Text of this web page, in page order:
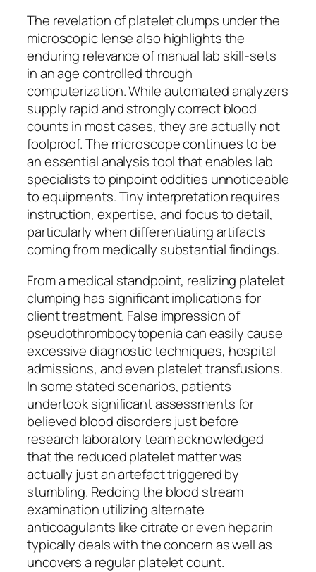
The revelation of platelet clumps under the
microscopic lense also highlights the
enduring relevance of manual lab skill-sets
in an age controlled through
computerization. While automated analyzers
supply rapid and strongly correct blood
counts in most cases, they are actually not
foolproof. The microscope continues to be
an essential analysis tool that enables lab
specialists to pinpoint oddities unnoticeable
to equipments. Tiny interpretation requires
instruction, expertise, and focus to detail,
particularly when differentiating artifacts
coming from medically substantial findings.
From a medical standpoint, realizing platelet
clumping has significant implications for
client treatment. False impression of
pseudothrombocytopenia can easily cause
excessive diagnostic techniques, hospital
admissions, and even platelet transfusions.
In some stated scenarios, patients
undertook significant assessments for
believed blood disorders just before
research laboratory team acknowledged
that the reduced platelet matter was
actually just an artefact triggered by
stumbling. Redoing the blood stream
examination utilizing alternate
anticoagulants like citrate or even heparin
typically deals with the concern as well as
uncovers a regular platelet count.